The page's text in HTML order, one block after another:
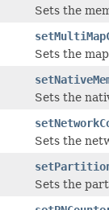
Sets the
Sets the
Sets the
Sets the
Sets the